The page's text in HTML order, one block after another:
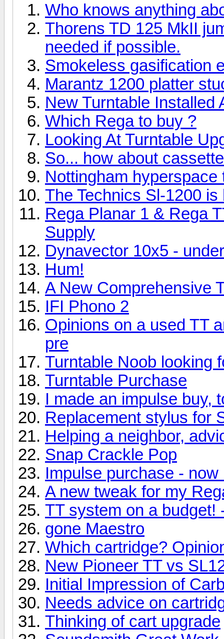
Who knows anything
Thorens TD 125 MkII
needed if possible.
Smokeless gasification
Marantz 1200 platter
New Turntable Installed
Which Rega to buy ?
Looking At Turntable
So... how about
Nottingham
The Technics Sl-1200 is
Rega Planar 1 & Rega
Supply
Dynavector 10x5 -
Hum!
A New Comprehensive
IFI Phono 2
Opinions on a used TT
pre
Turntable Noob looking
Turntable Purchase
I made an impulse buy,
Replacement stylus for
Helping a neighbor,
Snap Crackle Pop
Impulse purchase -
A new tweak for my
TT system on a budget!
gone Maestro
Which cartridge?
New Pioneer TT vs
Initial Impression of
Needs advice on
Thinking of cart upgrade